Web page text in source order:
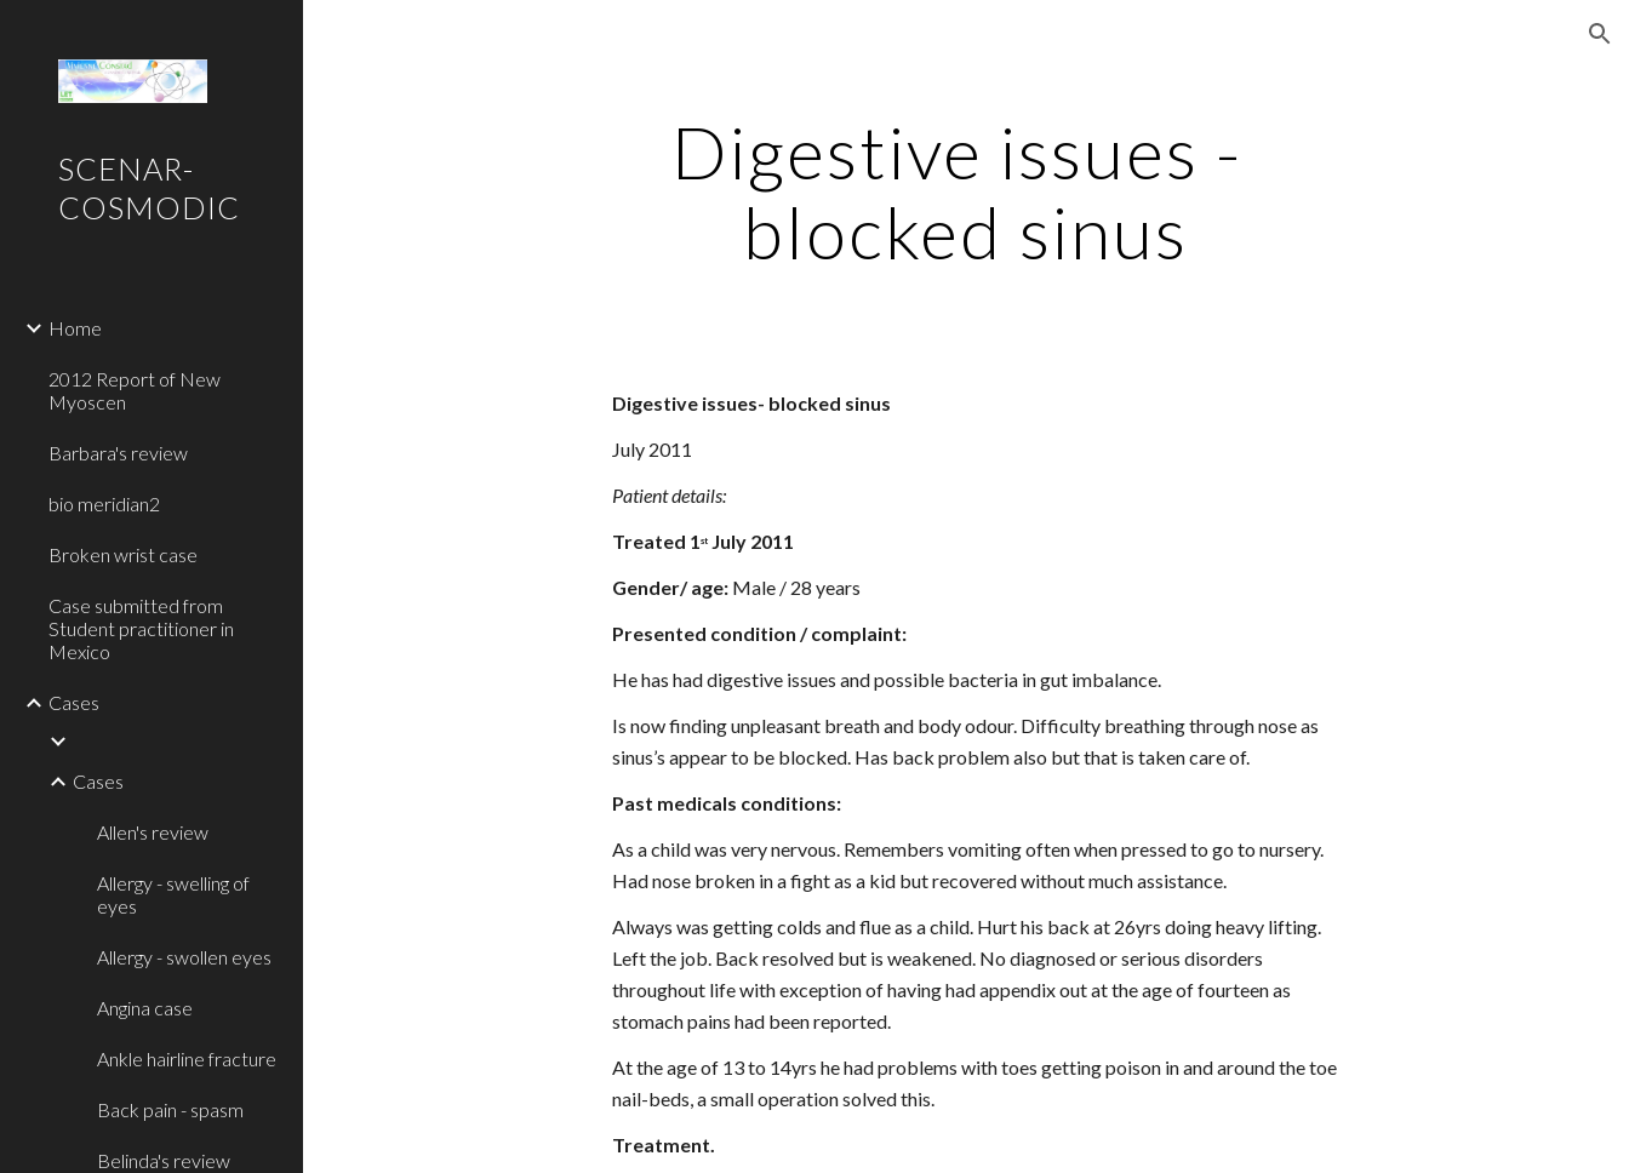
SCENAR-
COSMODIC
Home
2012 Report of New
Myoscen
Barbara's review
bio meridian2
Broken wrist case
Case submitted from
Student practitioner in
Mexico
Cases
Cases
Allen's review
Allergy - swelling of
eyes
Allergy - swollen eyes
Angina case
Ankle hairline fracture
Back pain - spasm
Belinda's review
Digestive issues -
blocked sinus
Digestive issues- blocked sinus
July 2011
Patient details:
Treated 1st July 2011
Gender/ age: Male / 28 years
Presented condition / complaint:
He has had digestive issues and possible bacteria in gut imbalance.
Is now finding unpleasant breath and body odour. Difficulty breathing through nose as
sinus’s appear to be blocked. Has back problem also but that is taken care of.
Past medicals conditions:
As a child was very nervous. Remembers vomiting often when pressed to go to nursery.
Had nose broken in a fight as a kid but recovered without much assistance.
Always was getting colds and flue as a child. Hurt his back at 26yrs doing heavy lifting.
Left the job. Back resolved but is weakened. No diagnosed or serious disorders
throughout life with exception of having had appendix out at the age of fourteen as
stomach pains had been reported.
At the age of 13 to 14yrs he had problems with toes getting poison in and around the toe
nail-beds, a small operation solved this.
Treatment.